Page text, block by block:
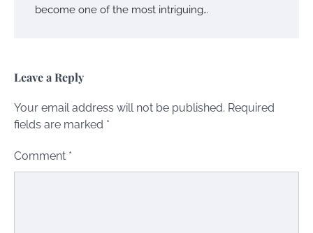
become one of the most intriguing…
Leave a Reply
Your email address will not be published. Required
fields are marked *
Comment *